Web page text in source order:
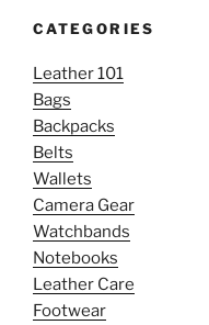
CATEGORIES
Leather 101
Bags
Backpacks
Belts
Wallets
Camera Gear
Watchbands
Notebooks
Leather Care
Footwear